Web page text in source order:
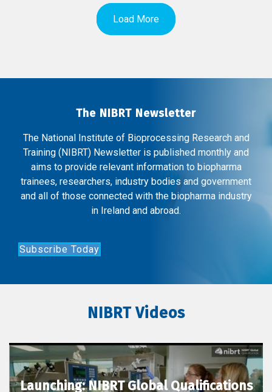
Load More
The NIBRT Newsletter
The National Institute of Bioprocessing Research and
Training (NIBRT) Newsletter is published monthly and
aims to provide relevant information to biopharma
trainees, researchers, industry bodies and government
and all of those connected with the biopharma industry
in Ireland and abroad.
Subscribe Today
NIBRT Videos
Launching: NIBRT Global Qualifications